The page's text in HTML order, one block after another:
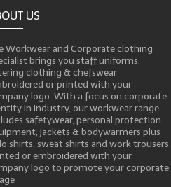
US
Workwear and Corporate clothing
brings you staff uniforms,
clothing & chefswear
or printed with your
logo. With a focus on corporate
in industry, our workwear range
safetywear, personal protection
jackets & bodywarmers plus
shirts, sweat shirts and work trousers,
or embroidered with your
logo to promote your corporate